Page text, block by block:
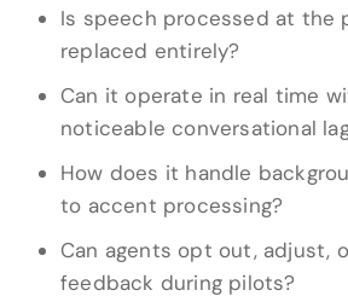
Is speech processed at the
replaced entirely?
Can it operate in real time
noticeable conversational
How does it handle
to accent processing?
Can agents opt out, adjust,
feedback during pilots?